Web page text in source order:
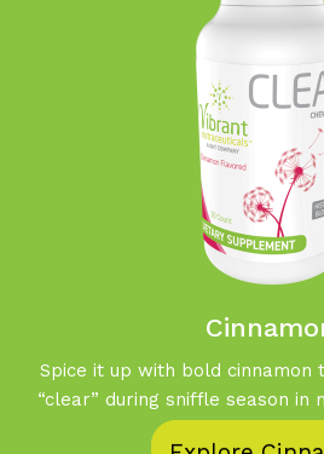
Spice it up with bold cinnamon
“clear” during sniffle season in